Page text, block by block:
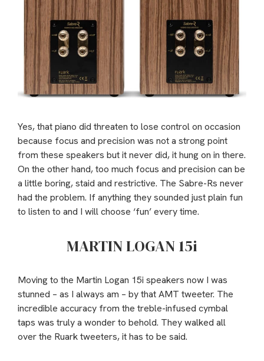
Yes, that piano did threaten to lose control on occasion
because focus and precision was not a strong point
from these speakers but it never did, it hung on in there.
On the other hand, too much focus and precision can be
a little boring, staid and restrictive. The Sabre-Rs never
had the problem. If anything they sounded just plain fun
to listen to and I will choose ‘fun’ every time.
MARTIN LOGAN 15i
Moving to the Martin Logan 15i speakers now I was
stunned – as I always am – by that AMT tweeter. The
incredible accuracy from the treble-infused cymbal
taps was truly a wonder to behold. They walked all
over the Ruark tweeters, it has to be said.